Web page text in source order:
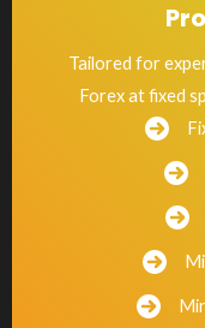
Tailored for
Forex at fixed